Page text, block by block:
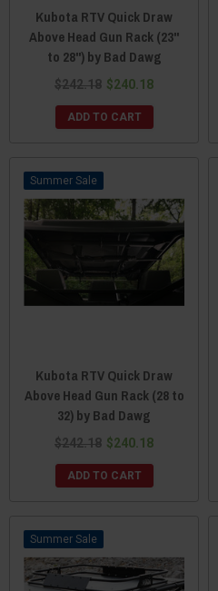
Kubota RTV Quick Draw
Above Head Gun Rack (23"
to 28") by Bad Dawg
$242.18 $240.18
ADD TO CART
Sale
Kubota RTV Quick Draw
Above Head Gun Rack (28 to
32) by Bad Dawg
$242.18 $240.18
ADD TO CART
Sale